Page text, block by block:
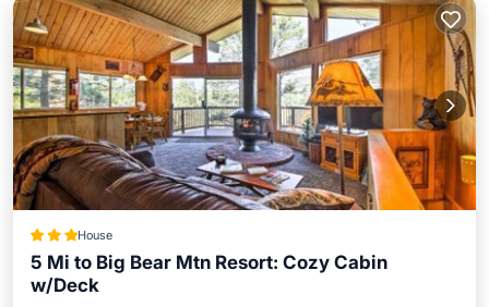
House
5 Mi to Big Bear Mtn Resort: Cozy Cabin
w/Deck